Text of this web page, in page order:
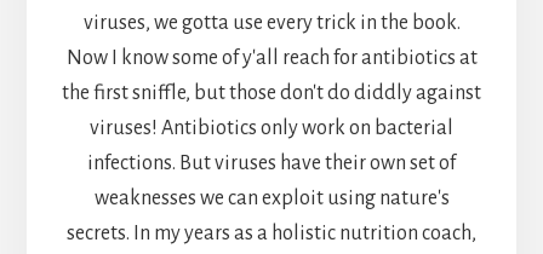
viruses, we gotta use every trick in the book.
Now I know some of y'all reach for antibiotics at
the first sniffle, but those don't do diddly against
viruses! Antibiotics only work on bacterial
infections. But viruses have their own set of
weaknesses we can exploit using nature's
secrets. In my years as a holistic nutrition coach,